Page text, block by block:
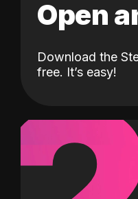
Open
Download the
free. It’s easy!